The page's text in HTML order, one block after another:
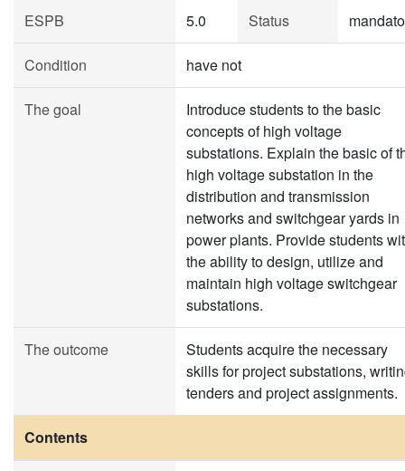
ESPB 5.0 Status
Condition have not
The goal
Introduce students to the basic
concepts of high voltage
substations. Explain the basic of
high voltage substation in the
distribution and transmission
networks and switchgear yards in
power plants. Provide students
the ability to design, utilize and
maintain high voltage switchgear
substations.
The outcome
Students acquire the necessary
skills for project substations,
tenders and project assignments.
Contents